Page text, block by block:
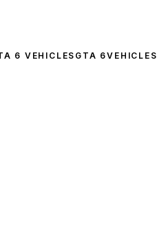
6 VEHICLES GTA 6VEHICLES